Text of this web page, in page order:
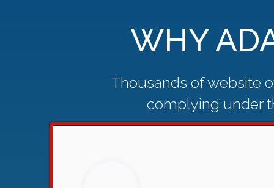
WHY
Thousands of website
complying under